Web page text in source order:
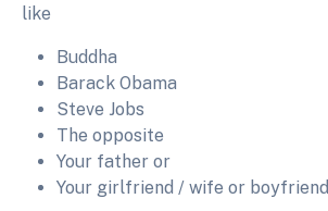
like
Buddha
Barack Obama
Steve Jobs
The opposite
Your father or
Your girlfriend / wife or boyfriend